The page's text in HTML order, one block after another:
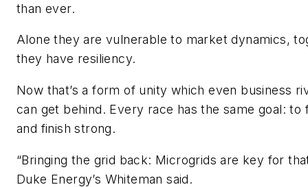
than ever.
Alone they are vulnerable to market dynamics,
they have resiliency.
Now that’s a form of unity which even business
can get behind. Every race has the same goal: to
and finish strong.
“Bringing the grid back: Microgrids are key for
Duke Energy’s Whiteman said.